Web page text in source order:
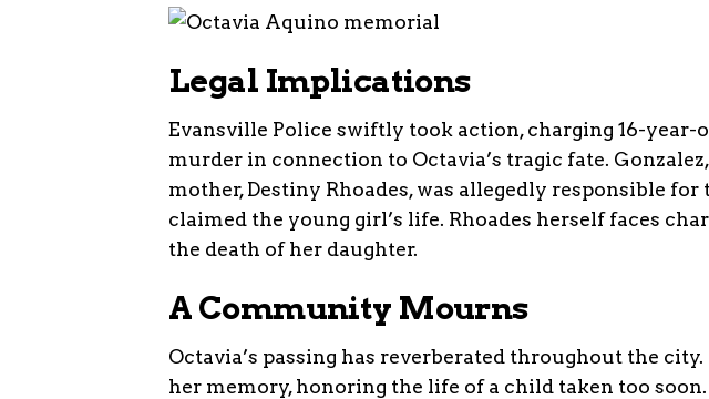
Legal Implications
Evansville Police swiftly took action, charging 16-
murder in connection to Octavia’s tragic fate.
mother, Destiny Rhoades, was allegedly responsible
claimed the young girl’s life. Rhoades herself faces
the death of her daughter.
A Community Mourns
Octavia’s passing has reverberated throughout the
her memory, honoring the life of a child taken too